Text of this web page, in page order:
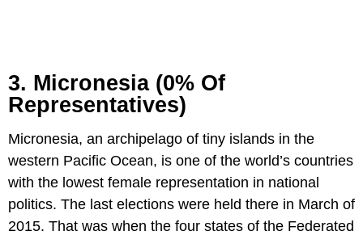
3. Micronesia (0% Of
Representatives)
Micronesia, an archipelago of tiny islands in the
western Pacific Ocean, is one of the world’s countries
with the lowest female representation in national
politics. The last elections were held there in March of
2015. That was when the four states of the Federated